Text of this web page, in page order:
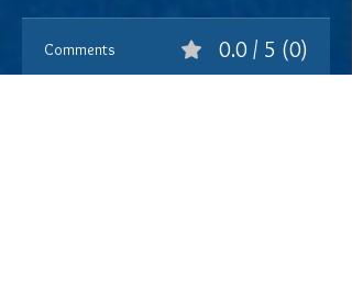
Comments 0.0 / 5 (0)